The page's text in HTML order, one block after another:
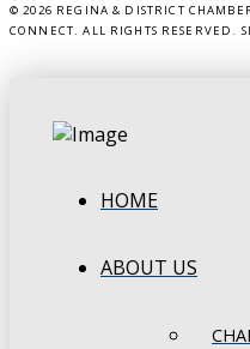
© 2026 REGINA & DISTRICT
CONNECT. ALL RIGHTS RESERVED.
HOME
ABOUT US